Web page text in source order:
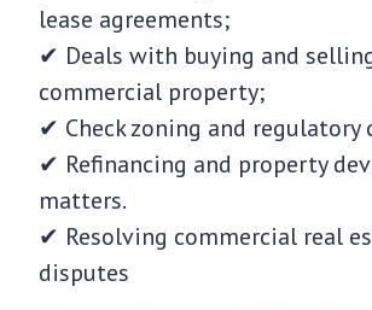
lease agreements;
✔ Deals with buying and
commercial property;
✔ Check zoning and regulatory
✔ Refinancing and property
matters.
✔ Resolving commercial real
disputes